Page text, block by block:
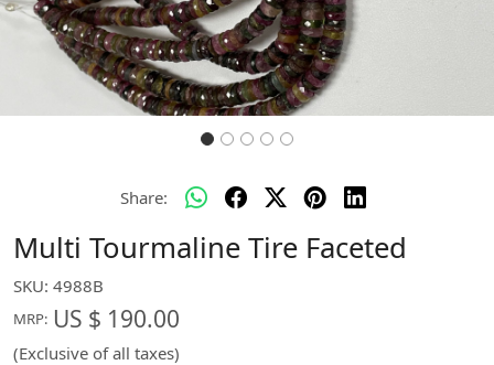
Share:
Multi Tourmaline Tire Faceted
SKU: 4988B
MRP: US $ 190.00
(Exclusive of all taxes)